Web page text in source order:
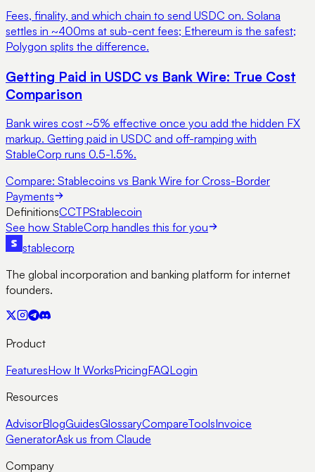
Fees, finality, and which chain to send USDC on. Solana
settles in ~400ms at sub-cent fees; Ethereum is the safest;
Polygon splits the difference.
Getting Paid in USDC vs Bank Wire: True Cost
Comparison
Bank wires cost ~5% effective once you add the hidden FX
markup. Getting paid in USDC and off-ramping with
StableCorp runs 0.5-1.5%.
Compare: Stablecoins vs Bank Wire for Cross-Border
Payments
DefinitionsCCTPStablecoin
See how StableCorp handles this for you
stablecorp
The global incorporation and banking platform for internet
founders.
Product
FeaturesHow It WorksPricingFAQLogin
Resources
AdvisorBlogGuidesGlossaryCompareToolsInvoice
GeneratorAsk us from Claude
Company